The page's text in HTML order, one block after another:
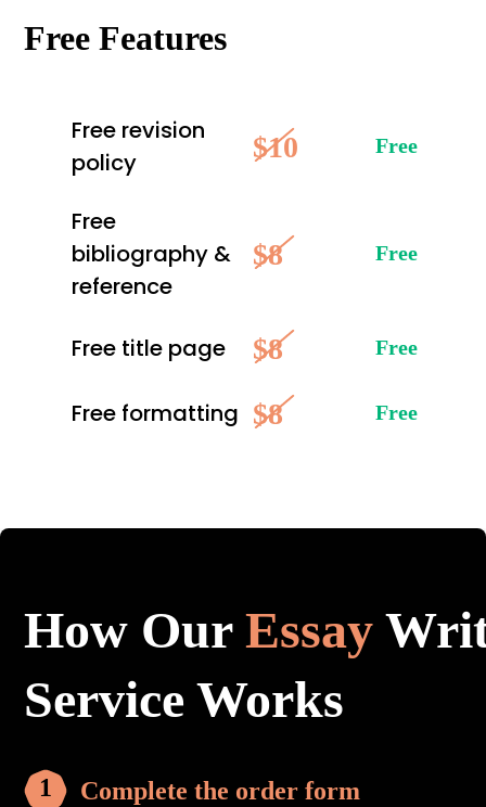
Free Features
Free revision
policy
$10 Free
Free
bibliography &
reference
$8 Free
Free title page $8 Free
Free formatting $8 Free
How OurEssay
Service Works
Complete the order form